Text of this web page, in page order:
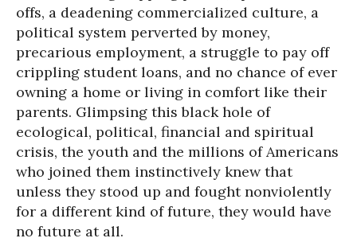
offs, a deadening commercialized culture, a
political system perverted by money,
precarious employment, a struggle to pay off
crippling student loans, and no chance of ever
owning a home or living in comfort like their
parents. Glimpsing this black hole of
ecological, political, financial and spiritual
crisis, the youth and the millions of Americans
who joined them instinctively knew that
unless they stood up and fought nonviolently
for a different kind of future, they would have
no future at all.